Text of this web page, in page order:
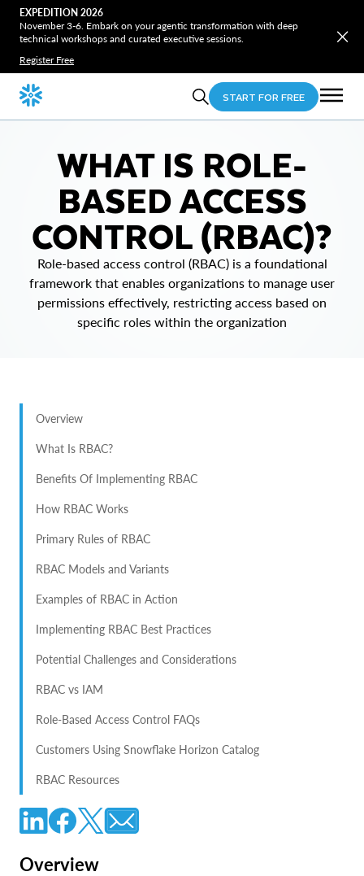
EXPEDITION 2026
November 3-6. Embark on your agentic transformation with deep
technical workshops and curated executive sessions.
Register Free
START FOR FREE
WHAT IS ROLE-
BASED ACCESS
CONTROL (RBAC)?
Role-based access control (RBAC) is a foundational
framework that enables organizations to manage user
permissions effectively, restricting access based on
specific roles within the organization
Overview
What Is RBAC?
Benefits Of Implementing RBAC
How RBAC Works
Primary Rules of RBAC
RBAC Models and Variants
Examples of RBAC in Action
Implementing RBAC Best Practices
Potential Challenges and Considerations
RBAC vs IAM
Role-Based Access Control FAQs
Customers Using Snowflake Horizon Catalog
RBAC Resources
Overview